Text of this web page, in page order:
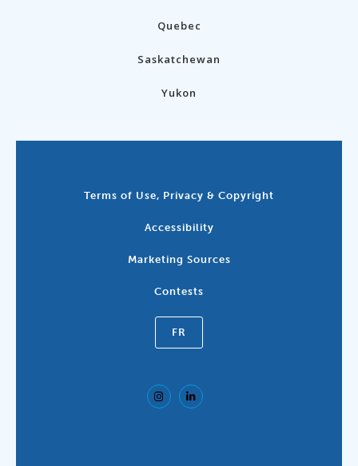
Quebec
Saskatchewan
Yukon
Terms of Use, Privacy & Copyright
Accessibility
Marketing Sources
Contests
FR